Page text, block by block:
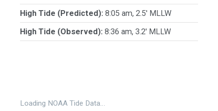
High Tide (Predicted): 8:05 am, 2.5' MLLW
High Tide (Observed): 8:36 am, 3.2' MLLW
Loading NOAA Tide Data…